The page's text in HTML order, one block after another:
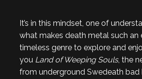
It’s in this mindset, one of
what makes death metal such an
timeless genre to explore and
you Land of Weeping Souls, the
from underground Swedeath bad